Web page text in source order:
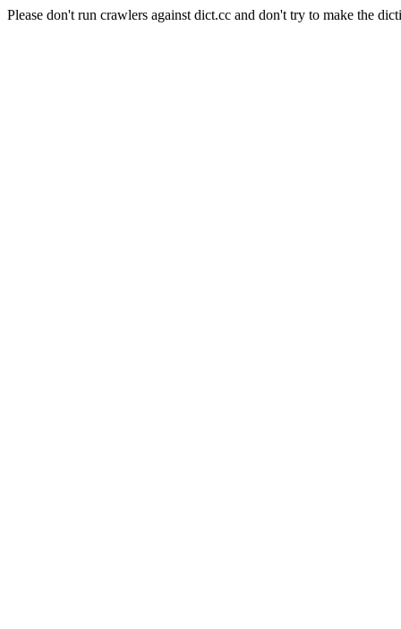
Please don't run crawlers against dict.cc and don't try to make the